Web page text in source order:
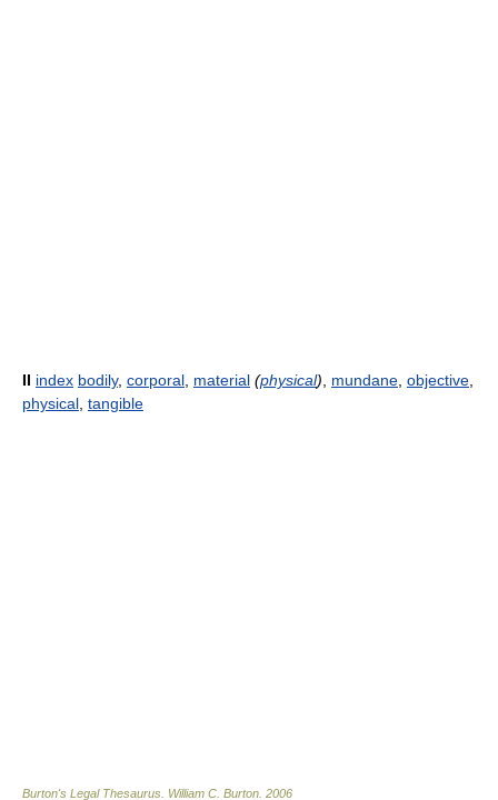
II index bodily, corporal material (physical) mundane objective
physical tangible
Burton's Legal Thesaurus. William C. Burton 2006